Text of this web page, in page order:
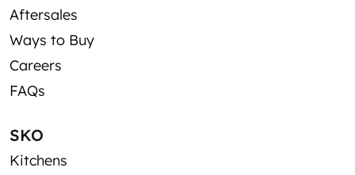
Aftersales
Ways to Buy
Careers
FAQs
SKO
Kitchens